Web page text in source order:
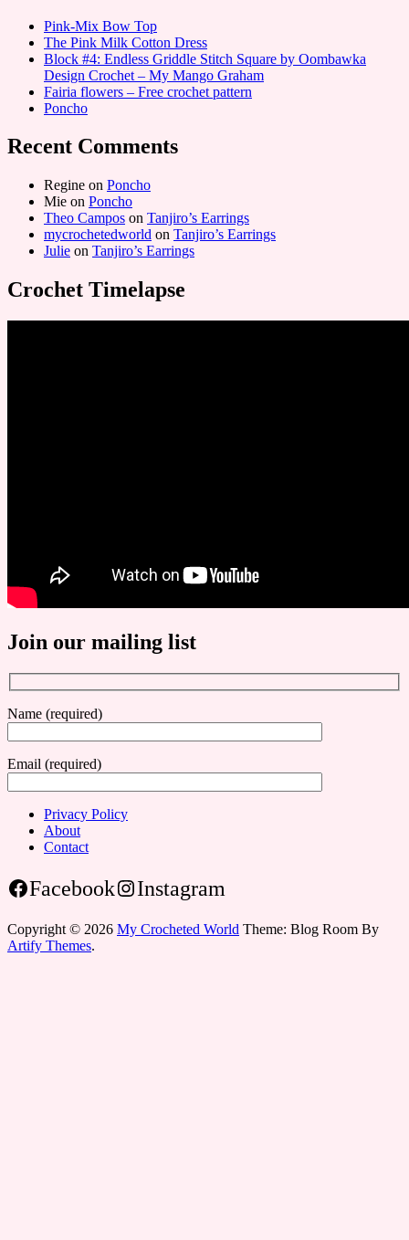
Pink-Mix Bow Top
The Pink Milk Cotton Dress
Block #4: Endless Griddle Stitch Square by Oombawka
Design Crochet – My Mango Graham
Fairia flowers – Free crochet pattern
Poncho
Recent Comments
Regine on Poncho
Mie on Poncho
Theo Campos on Tanjiro’s Earrings
mycrochetedworld on Tanjiro’s Earrings
Julie on Tanjiro’s Earrings
Crochet Timelapse
Join our mailing list
Name (required)
Email (required)
Privacy Policy
About
Contact
Facebook Instagram
Copyright © 2026 My Crocheted World Theme: Blog Room By
Artify Themes.